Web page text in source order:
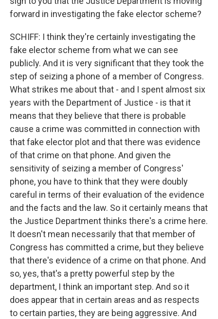
forward in investigating the fake elector scheme?
SCHIFF: I think they're certainly investigating the
fake elector scheme from what we can see
publicly. And it is very significant that they took the
step of seizing a phone of a member of Congress.
What strikes me about that - and I spent almost six
years with the Department of Justice - is that it
means that they believe that there is probable
cause a crime was committed in connection with
that fake elector plot and that there was evidence
of that crime on that phone. And given the
sensitivity of seizing a member of Congress'
phone, you have to think that they were doubly
careful in terms of their evaluation of the evidence
and the facts and the law. So it certainly means that
the Justice Department thinks there's a crime here.
It doesn't mean necessarily that that member of
Congress has committed a crime, but they believe
that there's evidence of a crime on that phone. And
so, yes, that's a pretty powerful step by the
department, I think an important step. And so it
does appear that in certain areas and as respects
to certain parties, they are being aggressive. And